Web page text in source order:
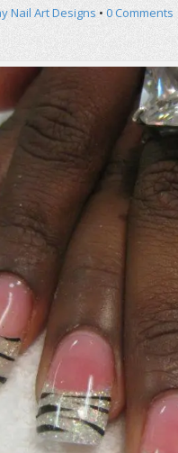
Nail Art Designs • 0 Comments